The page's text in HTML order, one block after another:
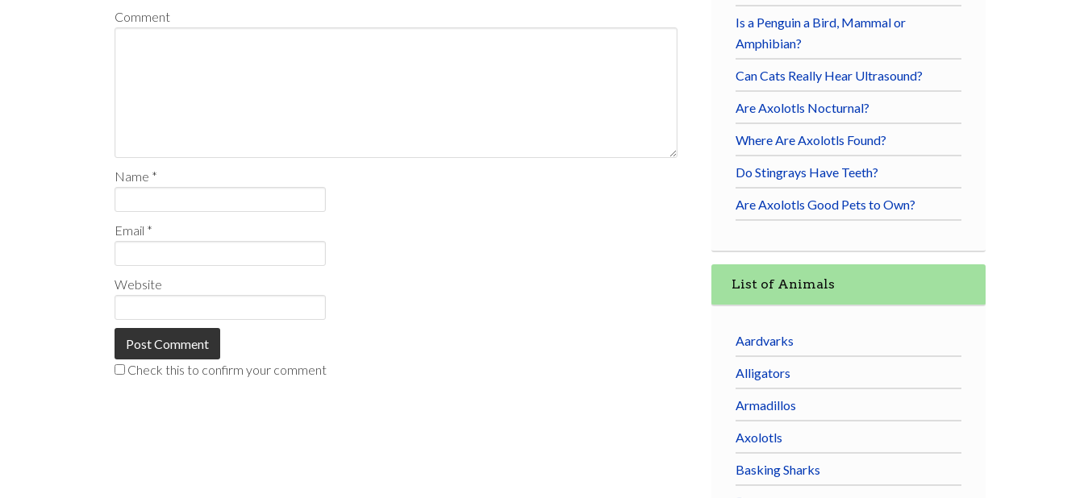
Comment
Name *
Email *
Website
Check this to confirm your comment
Is a Penguin a Bird, Mammal or
Amphibian?
Can Cats Really Hear Ultrasound?
Are Axolotls Nocturnal?
Where Are Axolotls Found?
Do Stingrays Have Teeth?
Are Axolotls Good Pets to Own?
List of Animals
Aardvarks
Alligators
Armadillos
Axolotls
Basking Sharks